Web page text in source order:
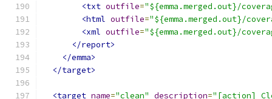
<txt outfile="${emma.merged.out}/
<html outfile="${emma.merged.out}/
<xml outfile="${emma.merged.out}/
</report>
</emma>
</target>
<target name="clean" description="[action]